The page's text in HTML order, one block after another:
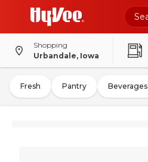
Shopping
Urbandale, Iowa
Fresh Pantry Beverages